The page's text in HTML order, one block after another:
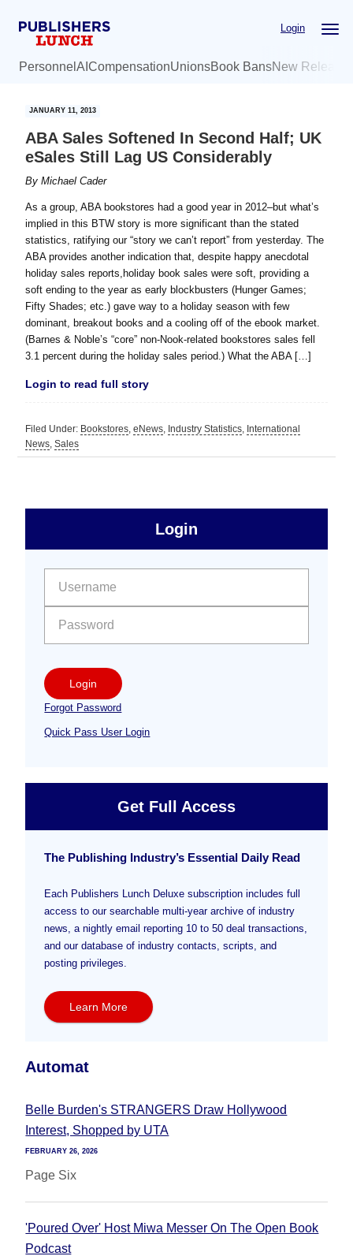
Login
Personnel AI CompensationUnionsBook BansNew
JANUARY 11, 2013
ABA Sales Softened In Second Half; UK
eSales Still Lag US Considerably
ByMichael Cader
As a group, ABA bookstores had a good year in 2012–but what’s
implied in this BTW story is more significant than the stated
statistics, ratifying our “story we can’t report” from yesterday. The
ABA provides another indication that, despite happy anecdotal
holiday sales reports,holiday book sales were soft, providing a
soft ending to the year as early blockbusters (Hunger Games;
Fifty Shades; etc.) gave way to a holiday season with few
dominant, breakout books and a cooling off of the ebook market.
(Barnes & Noble’s “core” non-Nook-related bookstores sales fell
3.1 percent during the holiday sales period.) What the ABA […]
Login to read full story
Filed Under: Bookstores,eNews, Industry Statistics, International
News,Sales
Free
Sidebar
Login
Login
Forgot Password
Quick Pass User Login
Get Full Access
The Publishing Industry’s Essential Daily Read
Each Publishers Lunch Deluxe subscription includes full
access to our searchable multi-year archive of industry
news, a nightly email reporting 10 to 50 deal transactions,
and our database of industry contacts, scripts, and
posting privileges.
Learn More
Automat
Belle Burden's STRANGERS Draw Hollywood
Interest, Shopped by UTA
FEBRUARY 26, 2026
Page Six
'Poured Over' Host Miwa Messer On The Open Book
Podcast